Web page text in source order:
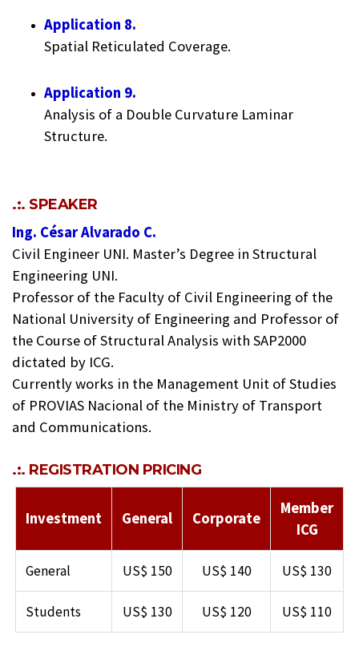
Application 8.
Spatial Reticulated Coverage.
Application 9.
Analysis of a Double Curvature Laminar
Structure.
.:. SPEAKER
Ing. César Alvarado C.
Civil Engineer UNI. Master’s Degree in Structural
Engineering UNI.
Professor of the Faculty of Civil Engineering of the
National University of Engineering and Professor of
the Course of Structural Analysis with SAP2000
dictated by ICG.
Currently works in the Management Unit of Studies
of PROVIAS Nacional of the Ministry of Transport
and Communications.
.:. REGISTRATION PRICING
Investment General Corporate
Member
ICG
General US$ 150 US$ 140 US$ 130
Students US$ 130 US$ 120 US$ 110